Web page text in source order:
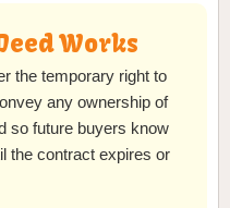
Works
the temporary right to
any ownership of
so future buyers know
the contract expires or